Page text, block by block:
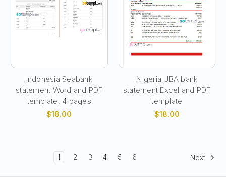
Indonesia Seabank
statement Word and PDF
template, 4 pages
$18.00
Nigeria UBA bank
statement Excel and PDF
template
$18.00
1 2 3 4 5 6 Next